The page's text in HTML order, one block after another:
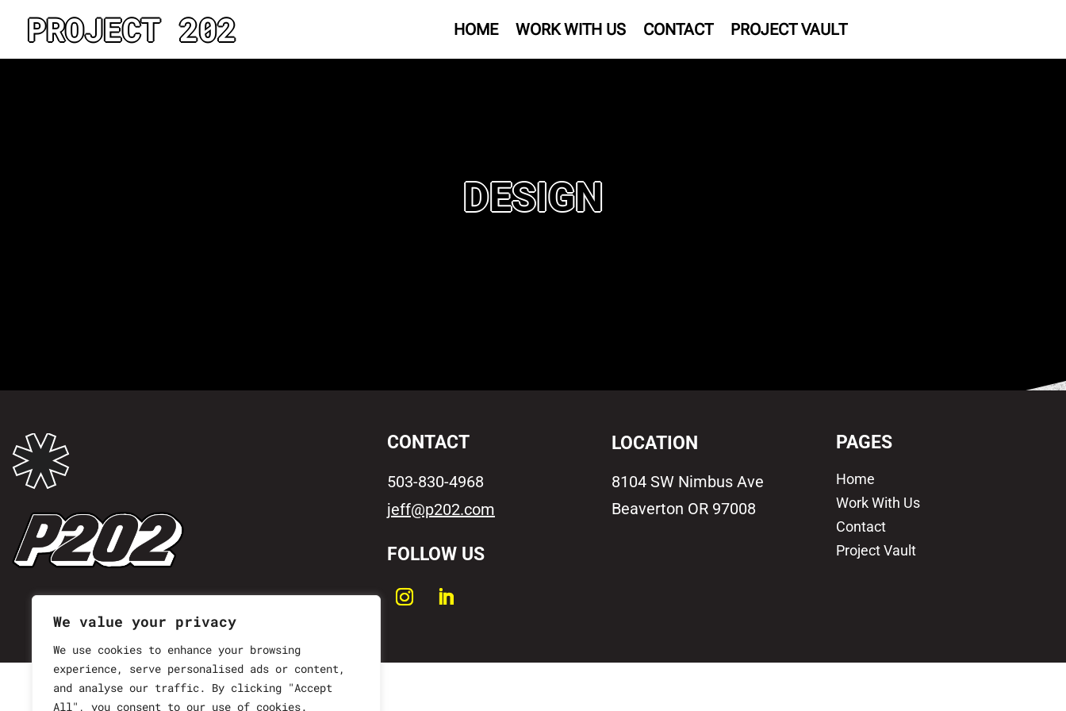
We value your privacy
We use cookies to enhance your browsing
experience, serve personalised ads or content,
and analyse our traffic. By clicking "Accept
All", you consent to our use of cookies.
PROJECT 202 HOME WORK WITH US CONTACT PROJECT VAULT
DESIGN
CONTACT
503-830-4968
jeff@p202.com
FOLLOW US
LOCATION
8104 SW Nimbus Ave
Beaverton OR 97008
PAGES
Home
Work With Us
Contact
Project Vault